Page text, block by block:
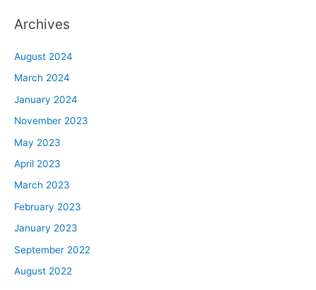
Archives
August 2024
March 2024
January 2024
November 2023
May 2023
April 2023
March 2023
February 2023
January 2023
September 2022
August 2022